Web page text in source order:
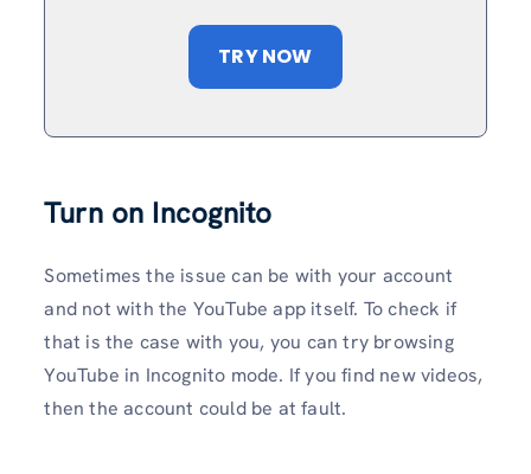
TRY NOW
Turn on Incognito
Sometimes the issue can be with your account
and not with the YouTube app itself. To check if
that is the case with you, you can try browsing
YouTube in Incognito mode. If you find new videos,
then the account could be at fault.